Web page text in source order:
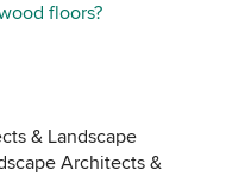
floors?
& Landscape
Architects &